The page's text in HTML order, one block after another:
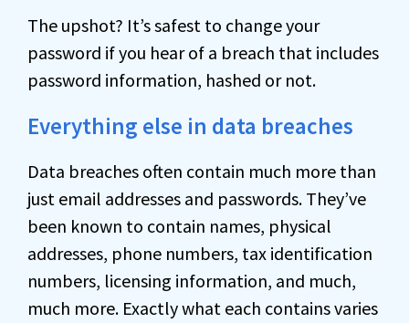
The upshot? It’s safest to change your
password if you hear of a breach that includes
password information, hashed or not.
Everything else in data breaches
Data breaches often contain much more than
just email addresses and passwords. They’ve
been known to contain names, physical
addresses, phone numbers, tax identification
numbers, licensing information, and much,
much more. Exactly what each contains varies